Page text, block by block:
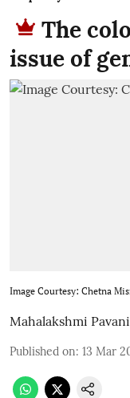
The
issue of
Image Courtesy: Chetna
Mahalakshmi Pavani
Published on: 13 Mar